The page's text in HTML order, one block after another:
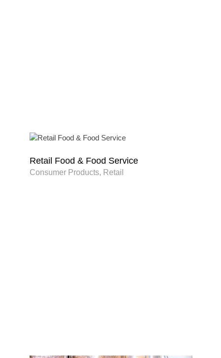
Retail Food & Food Service
Consumer Products, Retail